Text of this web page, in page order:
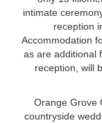
intimate
reception
Accommodation
as are additional
reception, will
Orange Grove
countryside